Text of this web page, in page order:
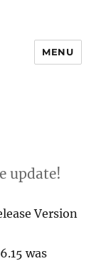
MENU
update!
Version
was